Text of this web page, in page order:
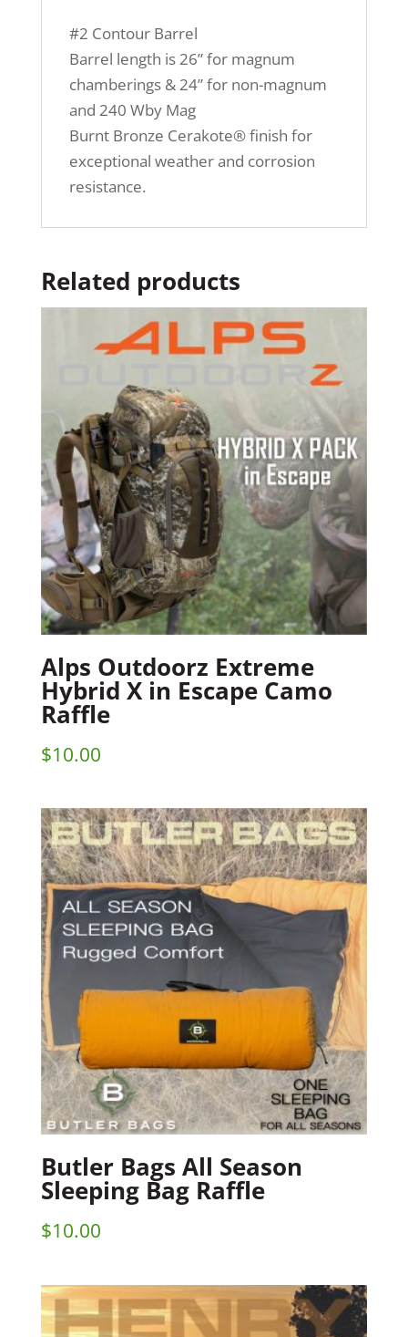
#2 Contour Barrel
Barrel length is 26” for magnum
chamberings & 24” for non-magnum
and 240 Wby Mag
Burnt Bronze Cerakote® finish for
exceptional weather and corrosion
resistance.
Related products
Alps Outdoorz Extreme
Hybrid X in Escape Camo
Raffle
$10.00
Butler Bags All Season
Sleeping Bag Raffle
$10.00